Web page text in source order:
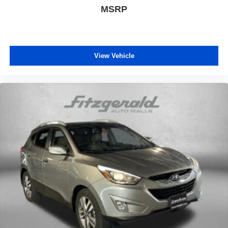
Heated front seats
Heated steering wheel
Illuminated entry
Integrated Voice Command w/Bluetooth®
Knee airbag
Leather Shift Knob
Leather Trimmed Bucket Seats
Leather Trimmed Seats
LED Daytime Running Headlamps
Limited X Badge
Limited X Package
Liquid Titanium Accents
MSRP
View Vehicle